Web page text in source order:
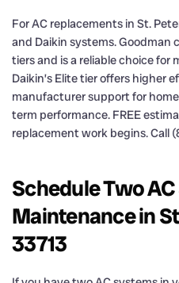
For AC replacements in St.
and Daikin systems. Goodman
tiers and is a reliable choice for
Daikin’s Elite tier offers higher
manufacturer support for
term performance. FREE
replacement work begins. Call
Schedule Two
Maintenance in
33713